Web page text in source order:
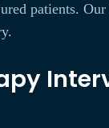
patients.